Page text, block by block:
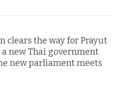
clears the way for Prayut
new Thai government
new parliament meets